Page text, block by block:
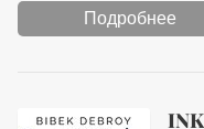
Подробнее